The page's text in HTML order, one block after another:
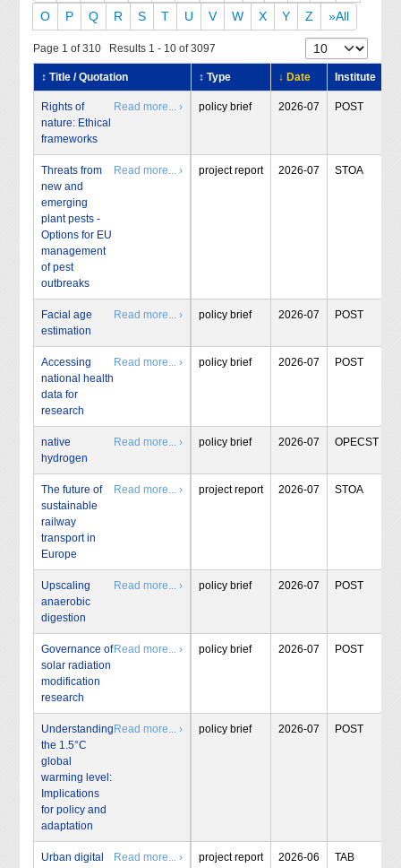
O
P Q R S T U V W X Y Z »All
Page 1 of 310 Results 1 - 10 of 3097
↕ Title / Quotation ↕ Type ↓ Date Institute
Rights of
nature: Ethical
frameworks
Read more... › policy brief 2026-07 POST
Threats from
new and
emerging
plant pests -
Options for EU
management
of pest
outbreaks
Read more... › project report 2026-07 STOA
Facial age
estimation
Read more... › policy brief 2026-07 POST
Accessing
national health
data for
research
Read more... › policy brief 2026-07 POST
native
hydrogen
Read more... › policy brief 2026-07 OPECST
The future of
sustainable
railway
transport in
Europe
Read more... › project report 2026-07 STOA
Upscaling
anaerobic
digestion
Read more... › policy brief 2026-07 POST
Governance of
solar radiation
modification
research
Read more... › policy brief 2026-07 POST
Understanding
the 1.5°C
global
warming level:
Implications
for policy and
adaptation
Read more... › policy brief 2026-07 POST
Urban digital
Read more... › project report 2026-06 TAB